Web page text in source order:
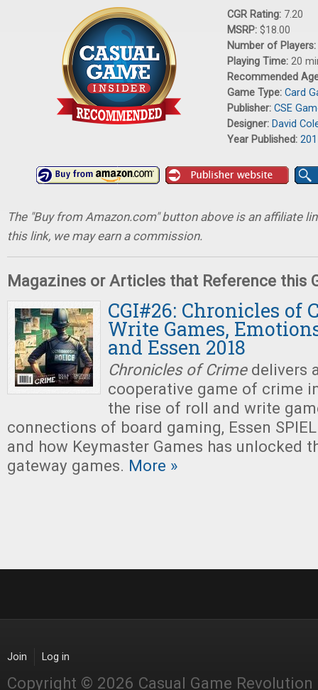
CGR Rating: 7.20
MSRP: $18.00
Number of Players:
Playing Time: 20
Recommended
Game Type: Card
Publisher: CSE
Designer: David
Year Published:
The "Buy from Amazon.com" button above is an affiliate
this link, we may earn a commission.
Magazines or Articles that Reference this
CGI#26: Chronicles of
Write Games,
and Essen 2018
Chronicles of Crimedelivers
cooperative game of crime
the rise of roll and write
connections of board gaming, Essen
and how Keymaster Games has unlocked
gateway games. More »
Join Log in
Copyright © 2026 Casual Game Revolution